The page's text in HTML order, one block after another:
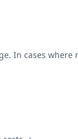
In cases